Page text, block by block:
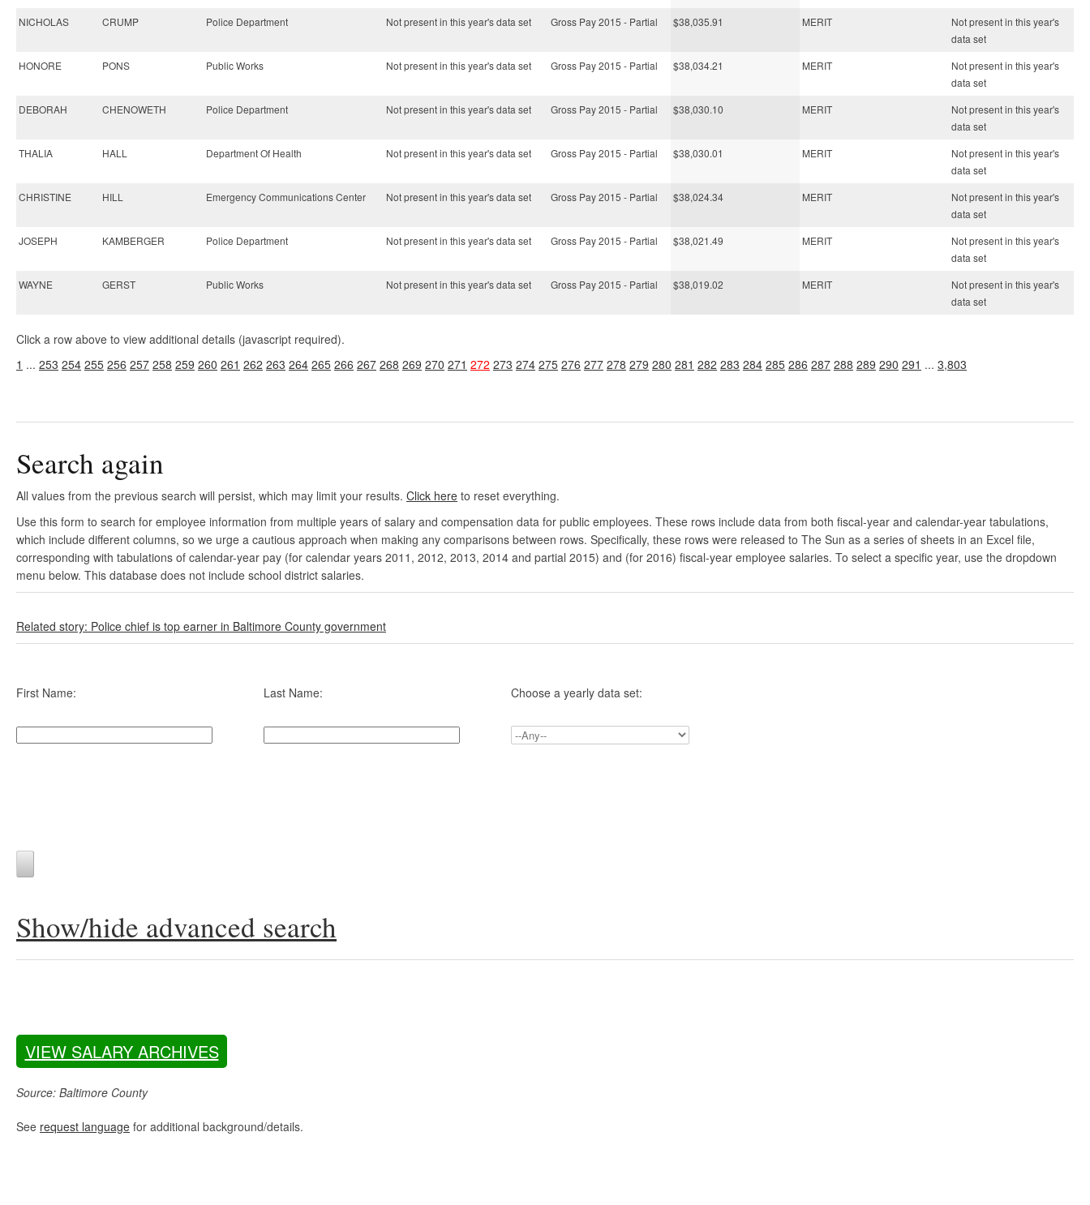
NICHOLAS
CRUMP Police Department Not present in this year's data set Gross Pay 2015 - Partial $38,035.91 MERIT
Not present in this year's
data set
HONORE
PONS Public Works Not present in this year's data set Gross Pay 2015 - Partial $38,034.21 MERIT
Not present in this year's
data set
DEBORAH
CHENOWETH Police Department Not present in this year's data set Gross Pay 2015 - Partial $38,030.10 MERIT
Not present in this year's
data set
THALIA
HALL Department Of Health Not present in this year's data set Gross Pay 2015 - Partial $38,030.01 MERIT
Not present in this year's
data set
CHRISTINE
HILL Emergency Communications Center Not present in this year's data set Gross Pay 2015 - Partial $38,024.34 MERIT
Not present in this year's
data set
JOSEPH
KAMBERGER Police Department Not present in this year's data set Gross Pay 2015 - Partial $38,021.49 MERIT
Not present in this year's
data set
WAYNE
GERST Public Works Not present in this year's data set Gross Pay 2015 - Partial $38,019.02 MERIT
Not present in this year's
data set
Click a row above to view additional details (javascript required).
1 ... 253 254 255 256 257 258 259 260 261 262 263 264 265 266 267 268 269 270 271 272 273 274 275 276 277 278 279 280 281 282 283 284 285 286 287 288 289 290 291 ... 3,803
Search again
All values from the previous search will persist, which may limit your results. Click here to reset everything.
Use this form to search for employee information from multiple years of salary and compensation data for public employees. These rows include data from both fiscal-year and calendar-year tabulations,
which include different columns, so we urge a cautious approach when making any comparisons between rows. Specifically, these rows were released to The Sun as a series of sheets in an Excel file,
corresponding with tabulations of calendar-year pay (for calendar years 2011, 2012, 2013, 2014 and partial 2015) and (for 2016) fiscal-year employee salaries. To select a specific year, use the dropdown
menu below. This database does not include school district salaries.
Related story: Police chief is top earner in Baltimore County government
First Name: Last Name: Choose a yearly data set:
Show/hide advanced search
VIEW SALARY ARCHIVES
Source: Baltimore County
See request language for additional background/details.